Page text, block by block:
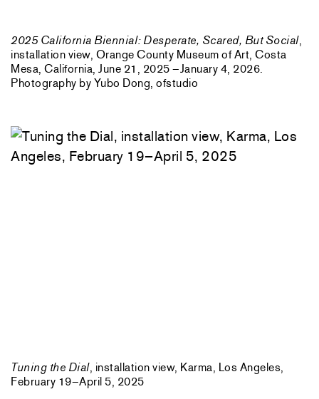
2025 California Biennial: Desperate, Scared, But Social,
installation view, Orange County Museum of Art, Costa
Mesa, California, June 21, 2025 –January 4, 2026.
Photography by Yubo Dong, ofstudio
Tuning the Dial, installation view, Karma, Los Angeles,
February 19–April 5, 2025